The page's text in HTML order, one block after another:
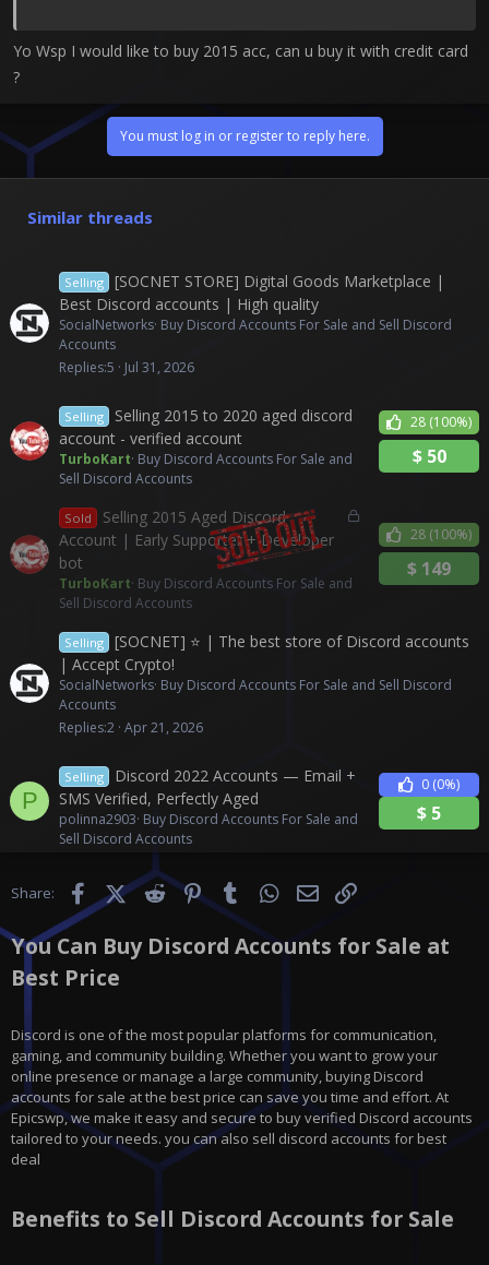
Yo Wsp I would like to buy 2015 acc, can u buy it with credit card
?
You must log in or register to reply here.
Similar threads
Selling
[SOCNET STORE] Digital Goods Marketplace |
Best Discord accounts | High quality
SocialNetworks Buy Discord Accounts For Sale and Sell Discord
Accounts
Replies5 Jul 31, 2026
Selling
Selling 2015 to 2020 aged discord
account - verified account
TurboKart Buy Discord Accounts For Sale and
Sell Discord Accounts
28 (100%)
$ 50
L
Sold
Selling 2015 Aged Discord
Account | Early Supporter + Developer
bot
TurboKart Buy Discord Accounts For Sale and
Sell Discord Accounts
28 (100%)
$ 149
Selling
[SOCNET] ⭐ | The best store of Discord accounts
| Accept Crypto!
SocialNetworks Buy Discord Accounts For Sale and Sell Discord
Accounts
Replies2 Apr 21, 2026
P
Selling
Discord 2022 Accounts — Email +
SMS Verified, Perfectly Aged
polinna2903 Buy Discord Accounts For Sale and
Sell Discord Accounts
0 (0%)
$ 5
Share: Facebook
X (Twitter)
Reddit PinterestTumblr WhatsApp
Email
You Can Buy Discord Accounts for Sale at
Best Price
Discord is one of the most popular platforms for communication,
gaming, and community building. Whether you want to grow your
online presence or manage a large community, buying Discord
accounts for sale at the best price can save you time and effort. At
Epicswp, we make it easy and secure to buy verified Discord accounts
tailored to your needs. you can also sell discord accounts for best
deal
Benefits to Sell Discord Accounts for Sale